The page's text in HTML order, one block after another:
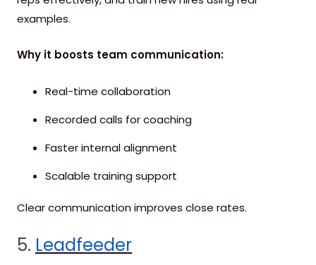
examples.
Why it boosts team communication:
Real-time collaboration
Recorded calls for coaching
Faster internal alignment
Scalable training support
Clear communication improves close rates.
5. Leadfeeder